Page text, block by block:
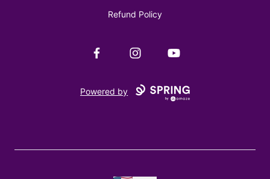
Refund Policy
FacebookInstagramYouTube
Powered by